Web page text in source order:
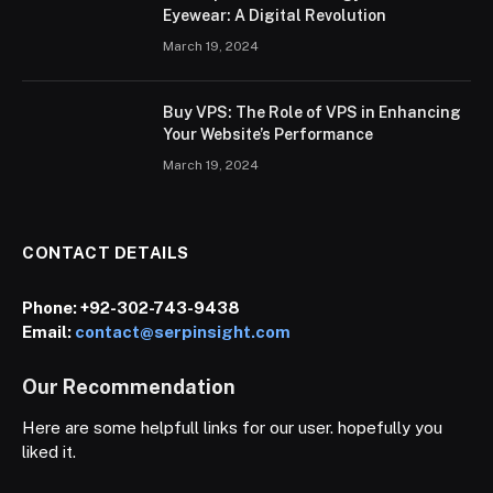
Eyewear: A Digital Revolution
March 19, 2024
Buy VPS: The Role of VPS in Enhancing
Your Website’s Performance
March 19, 2024
CONTACT DETAILS
Phone:+92-302-743-9438
Email: contact@serpinsight.com
Our Recommendation
Here are some helpfull links for our user. hopefully you
liked it.